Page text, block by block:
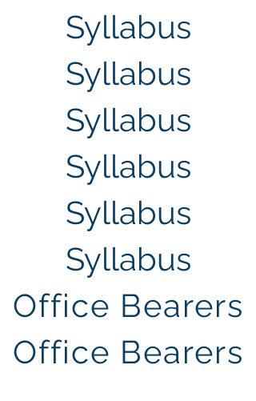
Office Bearers
Office Bearers
Syllabus
Syllabus
Syllabus
Syllabus
Syllabus
Syllabus